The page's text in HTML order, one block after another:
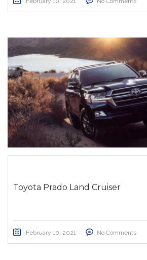
Toyota Prado Land Cruiser
February 10, 2021 No Comments